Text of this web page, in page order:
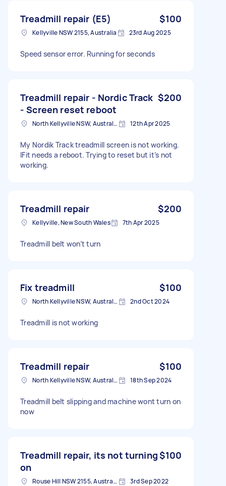
Treadmill repair (E5) $100
Kellyville NSW 2155, Australia 23rd Aug 2025
Speed sensor error. Running for seconds
Treadmill repair - Nordic Track
- Screen reset reboot
$200
North Kellyville NSW, Australia 12th Apr 2025
My Nordik Track treadmill screen is not working.
IFit needs a reboot. Trying to reset but it’s not
working.
Treadmill repair $200
Kellyville, New South Wales 7th Apr 2025
Treadmill belt won’t turn
Fix treadmill $100
North Kellyville NSW, Australia 2nd Oct 2024
Treadmill is not working
Treadmill repair $100
North Kellyville NSW, Australia 18th Sep 2024
Treadmill belt slipping and machine wont turn on
now
Treadmill repair, its not turning
on
$100
Rouse Hill NSW 2155, Australia 3rd Sep 2022